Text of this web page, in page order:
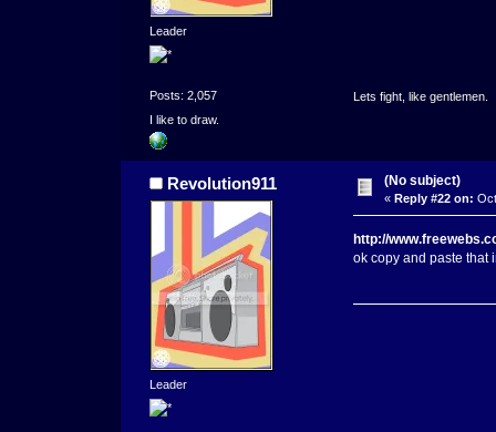
Leader
Posts: 2,057
I like to draw.
Lets fight, like gentlemen.
Revolution911
Leader
(No subject)
« Reply #22 on:
http://
ok copy and paste that